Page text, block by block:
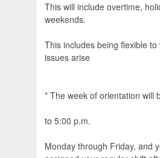
This will include overtime,
weekends.
This includes being flexible
issues arise
* The week of orientation will
to 5:00 p.m.
Monday through Friday, and